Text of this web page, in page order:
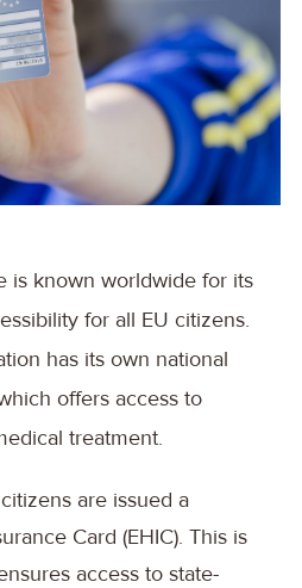
is known worldwide for its
for all EU citizens.
has its own national
offers access to
treatment.
are issued a
Card (EHIC). This is
access to state-